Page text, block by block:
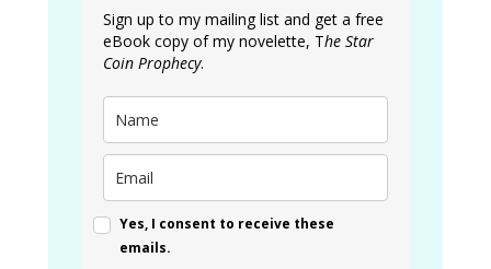
Sign up to my mailing list and get a free
eBook copy of my novelette, The Star
Coin Prophecy.
Yes, I consent to receive these
emails.